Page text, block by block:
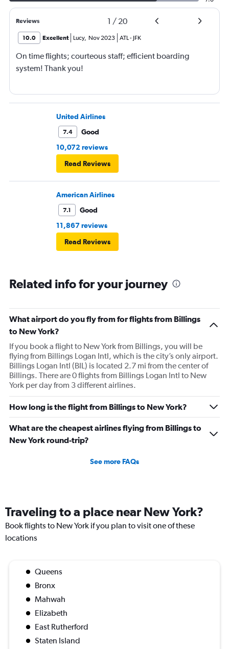
Reviews 1 / 20
10.0 Excellent Lucy, Nov 2023 ATL- JFK
On time flights; courteous staff; efficient boarding
system! Thank you!
United Airlines
7.4
Good
10,072 reviews
Read Reviews
American Airlines
7.1
Good
11,867 reviews
Read Reviews
Related info for your journey
What airport do you fly from for flights from Billings
to New York?
If you book a flight to New York from Billings, you will be
flying from Billings Logan Intl, which is the city’s only airport.
Billings Logan Intl (BIL) is located 2.7 mi from the center of
Billings. There are 0 flights from Billings Logan Intl to New
York per day from 3 different airlines.
How long is the flight from Billings to New York?
What are the cheapest airlines flying from Billings to
New York round-trip?
See more FAQs
Traveling to a place near New York?
Book flights to New York if you plan to visit one of these
locations
Queens
Bronx
Mahwah
Elizabeth
East Rutherford
Staten Island